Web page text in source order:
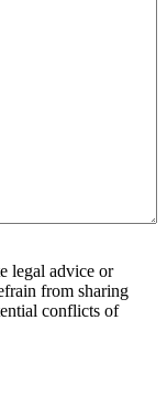
legal advice or
from sharing
conflicts of